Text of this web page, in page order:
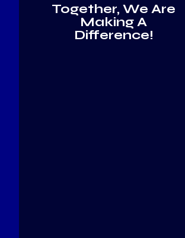
Together, We Are
Making A
Difference!